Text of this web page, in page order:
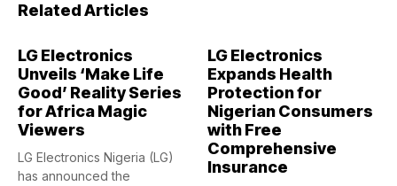
Related Articles
LG Electronics
Unveils ‘Make Life
Good’ Reality Series
for Africa Magic
Viewers
LG Electronics Nigeria (LG)
has announced the
LG Electronics
Expands Health
Protection for
Nigerian Consumers
with Free
Comprehensive
Insurance